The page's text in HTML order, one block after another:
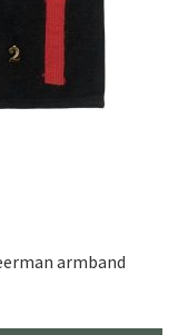
armband